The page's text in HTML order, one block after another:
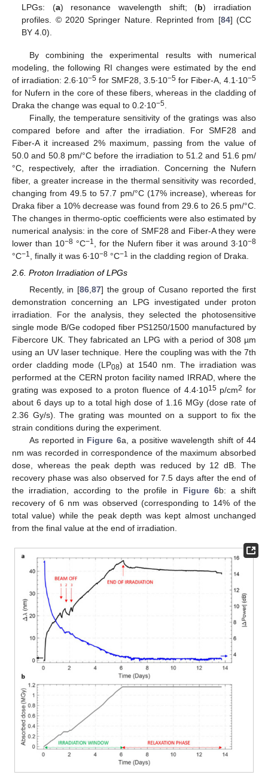
LPGs: (a) resonance wavelength shift; (b) irradiation
profiles. © 2020 Springer Nature. Reprinted from [84] (CC
BY 4.0).
By combining the experimental results with numerical
modeling, the following RI changes were estimated by the end
of irradiation: 2.6∙10−5 for SMF28, 3.5∙10−5 for Fiber-A, 4.1∙10−5
for Nufern in the core of these fibers, whereas in the cladding of
Draka the change was equal to 0.2∙10−5
Finally, the temperature sensitivity of the gratings was also
compared before and after the irradiation. For SMF28 and
Fiber-A it increased 2% maximum, passing from the value of
50.0 and 50.8 pm/°C before the irradiation to 51.2 and 51.6 pm/
°C, respectively, after the irradiation. Concerning the Nufern
fiber, a greater increase in the thermal sensitivity was recorded,
changing from 49.5 to 57.7 pm/°C (17% increase), whereas for
Draka fiber a 10% decrease was found from 29.6 to 26.5 pm/°C.
The changes in thermo-optic coefficients were also estimated by
numerical analysis: in the core of SMF28 and Fiber-A they were
lower than 10−8 °C−1 , for the Nufern fiber it was around 3∙10−8
°C−1 , finally it was 6∙10−8 °C−1 in the cladding region of Draka.
2.6. Proton Irradiation of LPGs
Recently, in [86 ,87] the group of Cusano reported the first
demonstration concerning an LPG investigated under proton
irradiation. For the analysis, they selected the photosensitive
single mode B/Ge codoped fiber PS1250/1500 manufactured by
Fibercore UK. They fabricated an LPG with a period of 308 µm
using an UV laser technique. Here the coupling was with the 7th
order cladding mode (LP08) at 1540 nm. The irradiation was
performed at the CERN proton facility named IRRAD, where the
grating was exposed to a proton fluence of 4.4∙1015p/cm2 for
about 6 days up to a total high dose of 1.16 MGy (dose rate of
2.36 Gy/s). The grating was mounted on a support to fix the
strain conditions during the experiment.
As reported in Figure 6a, a positive wavelength shift of 44
nm was recorded in correspondence of the maximum absorbed
dose, whereas the peak depth was reduced by 12 dB. The
recovery phase was also observed for 7.5 days after the end of
the irradiation, according to the profile in Figure 6b: a shift
recovery of 6 nm was observed (corresponding to 14% of the
total value) while the peak depth was kept almost unchanged
from the final value at the end of irradiation.